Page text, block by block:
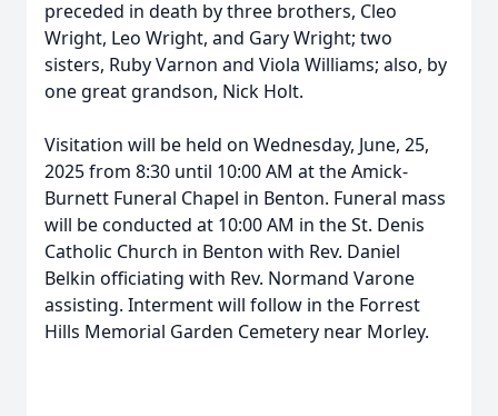
preceded in death by three brothers, Cleo
Wright, Leo Wright, and Gary Wright; two
sisters, Ruby Varnon and Viola Williams; also, by
one great grandson, Nick Holt.
Visitation will be held on Wednesday, June, 25,
2025 from 8:30 until 10:00 AM at the Amick-
Burnett Funeral Chapel in Benton. Funeral mass
will be conducted at 10:00 AM in the St. Denis
Catholic Church in Benton with Rev. Daniel
Belkin officiating with Rev. Normand Varone
assisting. Interment will follow in the Forrest
Hills Memorial Garden Cemetery near Morley.